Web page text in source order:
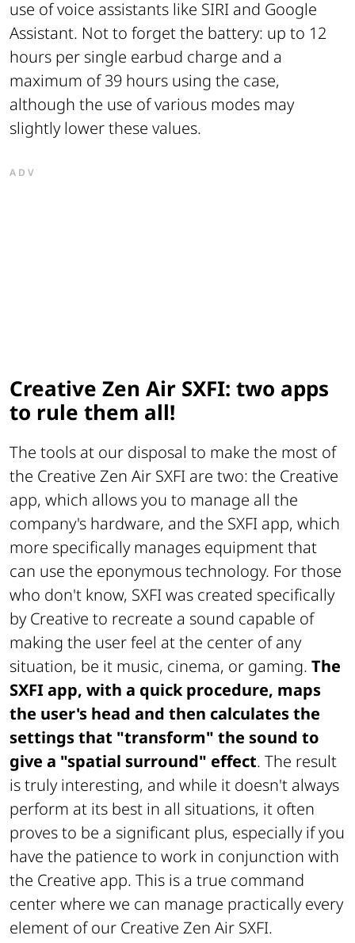
use of voice assistants like SIRI and Google
Assistant. Not to forget the battery: up to 12
hours per single earbud charge and a
maximum of 39 hours using the case,
although the use of various modes may
slightly lower these values.
ADV
Creative Zen Air SXFI: two apps
to rule them all!
The tools at our disposal to make the most of
the Creative Zen Air SXFI are two: the Creative
app, which allows you to manage all the
company's hardware, and the SXFI app, which
more specifically manages equipment that
can use the eponymous technology. For those
who don't know, SXFI was created specifically
by Creative to recreate a sound capable of
making the user feel at the center of any
situation, be it music, cinema, or gaming. The
SXFI app, with a quick procedure, maps
the user's head and then calculates the
settings that "transform" the sound to
give a "spatial surround" effect. The result
is truly interesting, and while it doesn't always
perform at its best in all situations, it often
proves to be a significant plus, especially if you
have the patience to work in conjunction with
the Creative app. This is a true command
center where we can manage practically every
element of our Creative Zen Air SXFI.